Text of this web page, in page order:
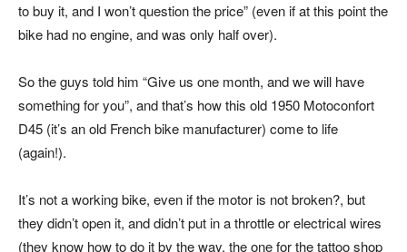
to buy it, and I won’t question the price” (even if at this point the
bike had no engine, and was only half over).
So the guys told him “Give us one month, and we will have
something for you”, and that’s how this old 1950 Motoconfort
D45 (it’s an old French bike manufacturer) come to life
(again!).
It’s not a working bike, even if the motor is not broken?, but
they didn’t open it, and didn’t put in a throttle or electrical wires
(they know how to do it by the way, the one for the tattoo shop